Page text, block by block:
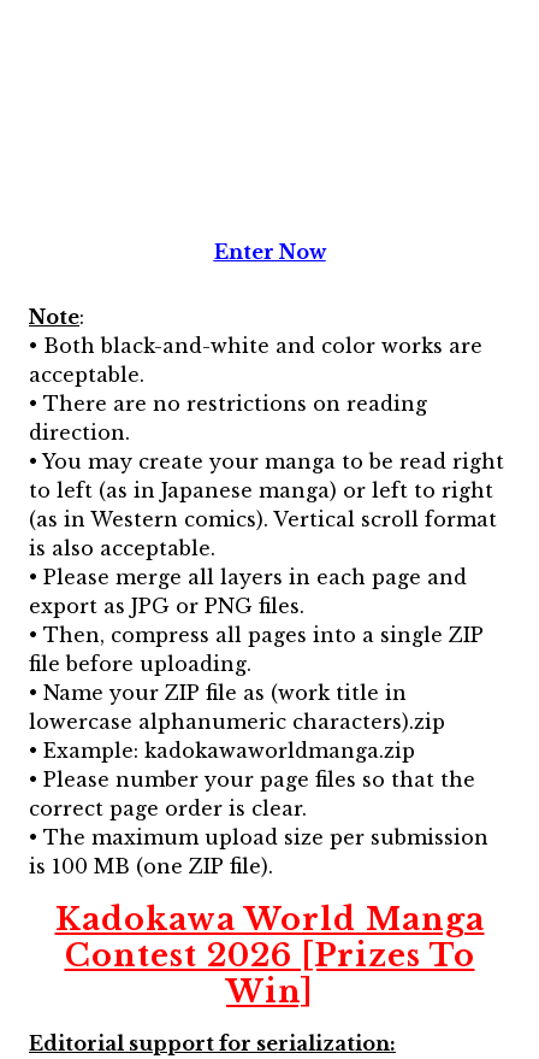
Enter Now
Note:
• Both black-and-white and color works are
acceptable.
• There are no restrictions on reading
direction.
• You may create your manga to be read right
to left (as in Japanese manga) or left to right
(as in Western comics). Vertical scroll format
is also acceptable.
• Please merge all layers in each page and
export as JPG or PNG files.
• Then, compress all pages into a single ZIP
file before uploading.
• Name your ZIP file as (work title in
lowercase alphanumeric characters).zip
• Example: kadokawaworldmanga.zip
• Please number your page files so that the
correct page order is clear.
• The maximum upload size per submission
is 100 MB (one ZIP file).
Kadokawa World Manga
Contest 2026 [Prizes To
Win]
Editorial support for serialization: